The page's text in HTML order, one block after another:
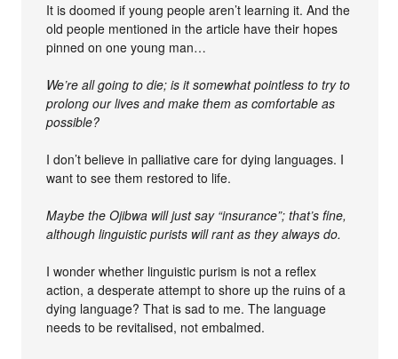
It is doomed if young people aren’t learning it. And the
old people mentioned in the article have their hopes
pinned on one young man…
We’re all going to die; is it somewhat pointless to try to
prolong our lives and make them as comfortable as
possible?
I don’t believe in palliative care for dying languages. I
want to see them restored to life.
Maybe the Ojibwa will just say “insurance”; that’s fine,
although linguistic purists will rant as they always do.
I wonder whether linguistic purism is not a reflex
action, a desperate attempt to shore up the ruins of a
dying language? That is sad to me. The language
needs to be revitalised, not embalmed.